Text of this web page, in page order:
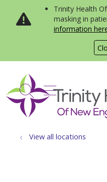
Trinity Health
masking in
information
search
show off
View all locations